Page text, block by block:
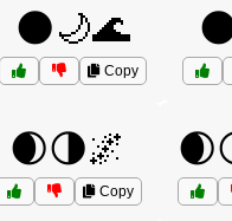
🌑🌙🌊
Copy
🌒🌗🌌
Copy